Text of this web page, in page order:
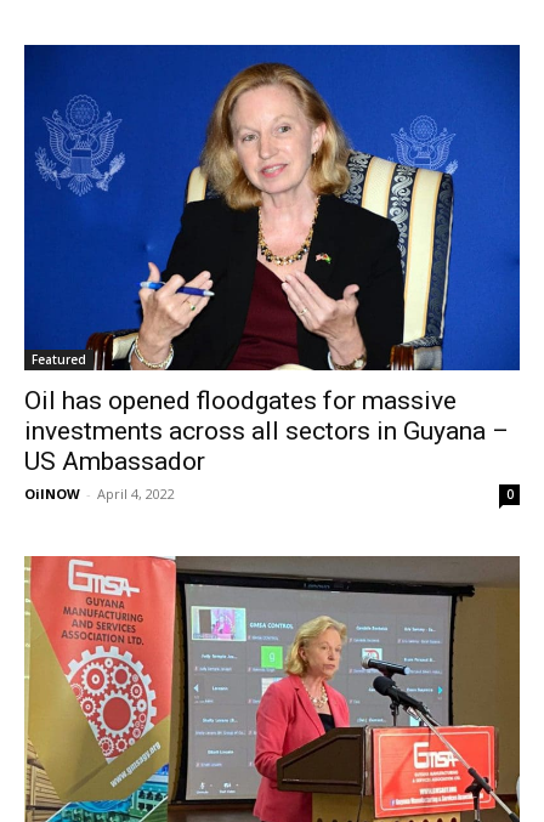
Featured
Oil has opened floodgates for massive
investments across all sectors in Guyana –
US Ambassador
OilNOW - April 4, 2022 0